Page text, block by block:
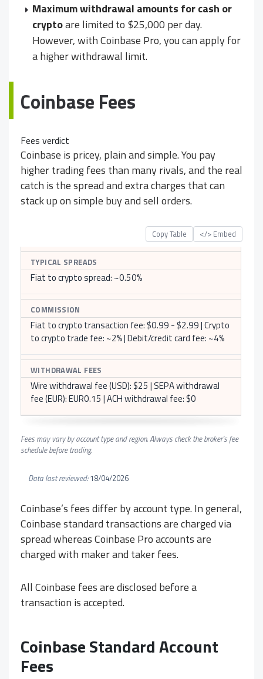
Maximum withdrawal amounts for cash or
cryptoare limited to $25,000 per day.
However, with Coinbase Pro, you can apply for
a higher withdrawal limit.
Coinbase Fees
Fees verdict
Coinbase is pricey, plain and simple. You pay
higher trading fees than many rivals, and the real
catch is the spread and extra charges that can
stack up on simple buy and sell orders.
Copy Table </> Embed
TYPICAL SPREADS
Fiat to crypto spread: ~0.50%
COMMISSION
Fiat to crypto transaction fee: $0.99 - $2.99 | Crypto
to crypto trade fee: ~2% | Debit/credit card fee: ~4%
WITHDRAWAL FEES
Wire withdrawal fee (USD): $25 | SEPA withdrawal
fee (EUR): EUR0.15 | ACH withdrawal fee: $0
Fees may vary by account type and region. Always check the broker's fee
schedule before trading.
Data last reviewed:18/04/2026
Coinbase’s fees differ by account type. In general,
Coinbase standard transactions are charged via
spread whereas Coinbase Pro accounts are
charged with maker and taker fees.
All Coinbase fees are disclosed before a
transaction is accepted.
Coinbase Standard Account
Fees